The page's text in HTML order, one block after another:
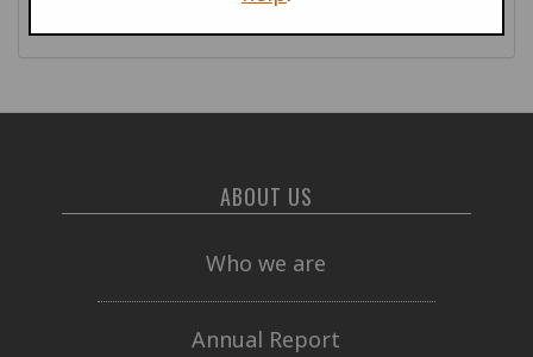
ABOUT US
Who we are
Annual Report